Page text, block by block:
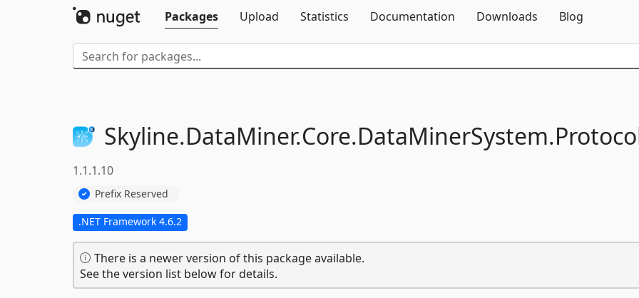
Packages
Upload Statistics Documentation Downloads Blog
Skyline.DataMiner.Core.DataMinerSystem.
1.1.1.10
Prefix Reserved
.NET Framework 4.6.2
There is a newer version of this package available.
See the version list below for details.